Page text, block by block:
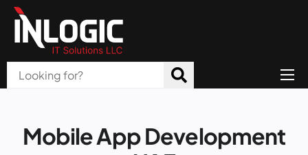
About Us
Mobile App Development